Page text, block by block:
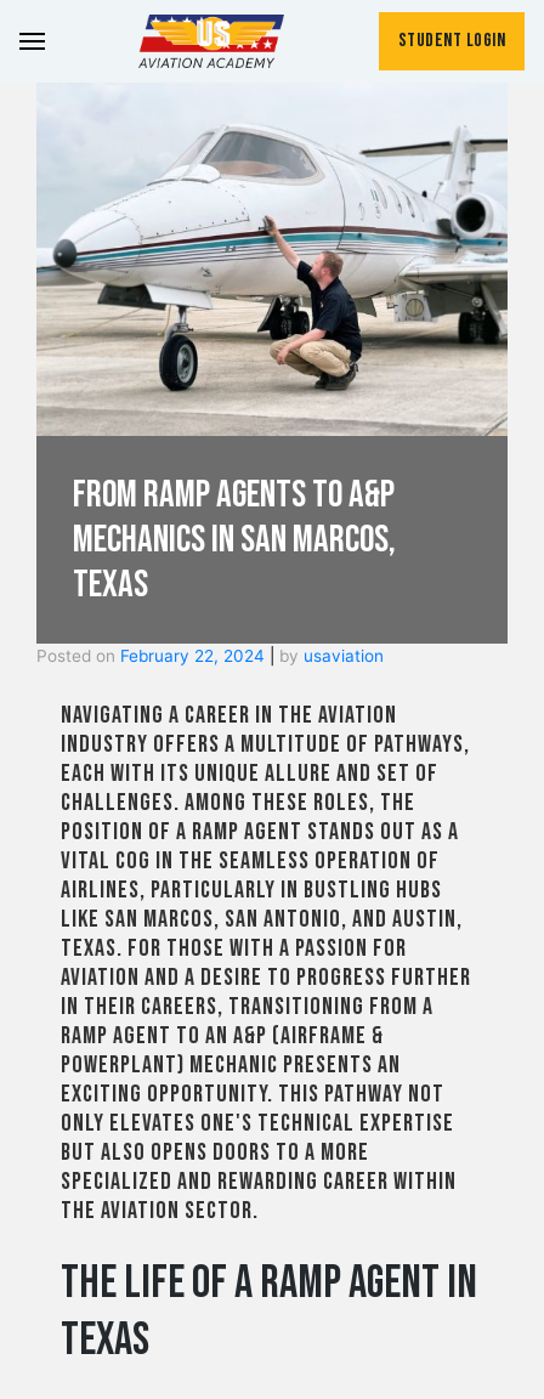
Student Login
From Ramp Agents to A&P
Mechanics in San Marcos,
Texas
Posted on February 22, 2024 by usaviation
Navigating a career in the aviation
industry offers a multitude of pathways,
each with its unique allure and set of
challenges. Among these roles, the
position of a ramp agent stands out as a
vital cog in the seamless operation of
airlines, particularly in bustling hubs
like San Marcos, San Antonio, and Austin,
Texas. For those with a passion for
aviation and a desire to progress further
in their careers, transitioning from a
ramp agent to an A&P (Airframe &
Powerplant) mechanic presents an
exciting opportunity. This pathway not
only elevates one's technical expertise
but also opens doors to a more
specialized and rewarding career within
the aviation sector.
The Life of a Ramp Agent in
Texas